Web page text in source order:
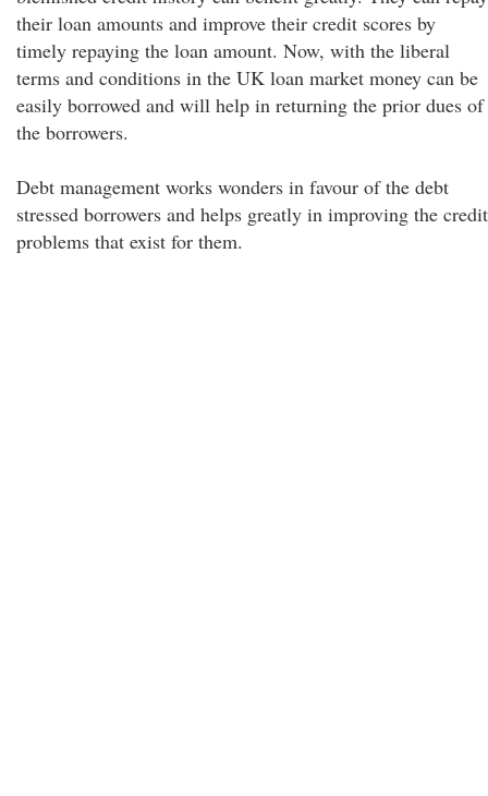
their loan amounts and improve their credit scores by
timely repaying the loan amount. Now, with the liberal
terms and conditions in the UK loan market money can be
easily borrowed and will help in returning the prior dues of
the borrowers.
Debt management works wonders in favour of the debt
stressed borrowers and helps greatly in improving the credit
problems that exist for them.